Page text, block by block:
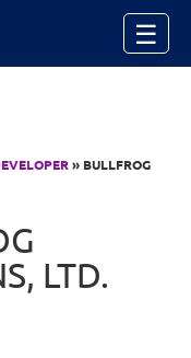
☰
» BULLFROG
LTD.